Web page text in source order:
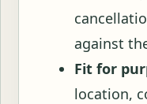
against
Fit for
location,